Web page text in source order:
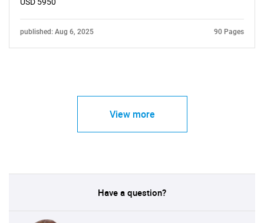
published: Aug 6, 2025 90 Pages
View more
Have a question?